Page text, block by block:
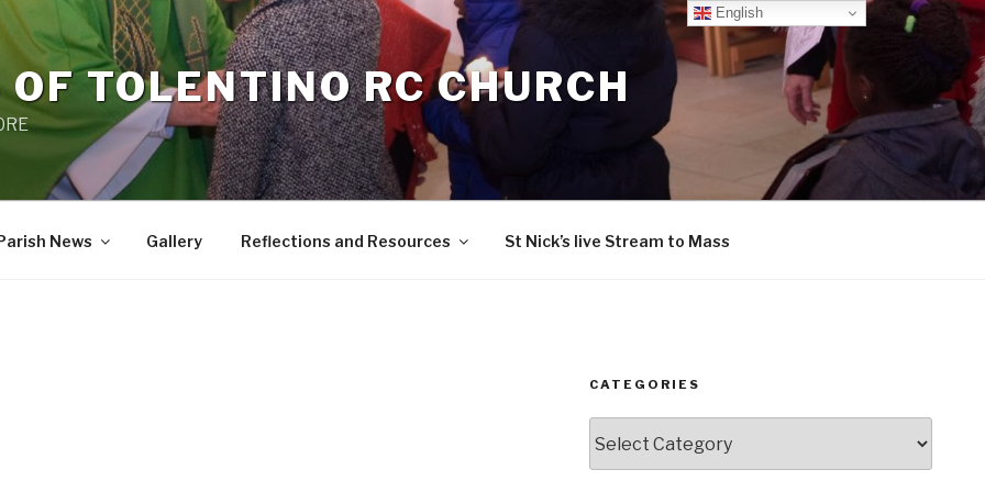
TOLENTINO RC CHURCH
News Gallery Reflections and Resources St Nick’s live Stream to Mass
CATEGORIES
English